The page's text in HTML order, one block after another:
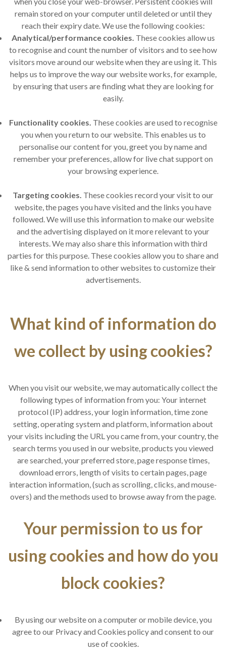
remain stored on your computer until deleted or until they
reach their expiry date. We use the following cookies:
Analytical/performance cookies. These cookies allow us
to recognise and count the number of visitors and to see how
visitors move around our website when they are using it. This
helps us to improve the way our website works, for example,
by ensuring that users are finding what they are looking for
easily.
Functionality cookies. These cookies are used to recognise
you when you return to our website. This enables us to
personalise our content for you, greet you by name and
remember your preferences, allow for live chat support on
your browsing experience.
Targeting cookies. These cookies record your visit to our
website, the pages you have visited and the links you have
followed. We will use this information to make our website
and the advertising displayed on it more relevant to your
interests. We may also share this information with third
parties for this purpose. These cookies allow you to share and
like & send information to other websites to customize their
advertisements.
What kind of information do
we collect by using cookies?
When you visit our website, we may automatically collect the
following types of information from you: Your internet
protocol (IP) address, your login information, time zone
setting, operating system and platform, information about
your visits including the URL you came from, your country, the
search terms you used in our website, products you viewed
are searched, your preferred store, page response times,
download errors, length of visits to certain pages, page
interaction information, (such as scrolling, clicks, and mouse-
overs) and the methods used to browse away from the page.
Your permission to us for
using cookies and how do you
block cookies?
By using our website on a computer or mobile device, you
agree to our Privacy and Cookies policy and consent to our
use of cookies.